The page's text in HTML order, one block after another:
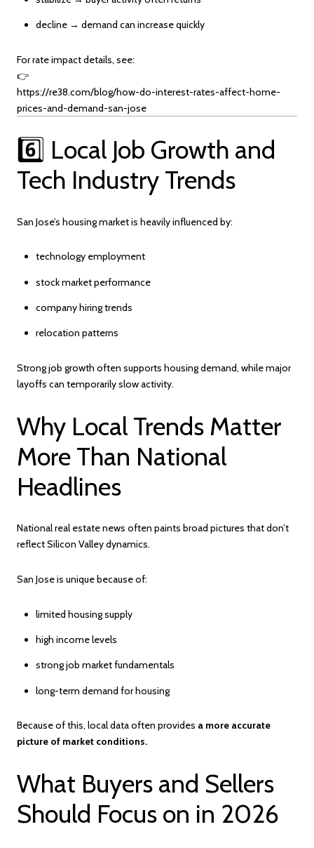
decline → demand can increase quickly
For rate impact details, see:
👉
https://re38.com/blog/how-do-interest-rates-affect-home-
prices-and-demand-san-jose
6️⃣ Local Job Growth and
Tech Industry Trends
San Jose’s housing market is heavily influenced by:
technology employment
stock market performance
company hiring trends
relocation patterns
Strong job growth often supports housing demand, while major
layoffs can temporarily slow activity.
Why Local Trends Matter
More Than National
Headlines
National real estate news often paints broad pictures that don’t
reflect Silicon Valley dynamics.
San Jose is unique because of:
limited housing supply
high income levels
strong job market fundamentals
long-term demand for housing
Because of this, local data often provides a more accurate
picture of market conditions.
What Buyers and Sellers
Should Focus on in 2026